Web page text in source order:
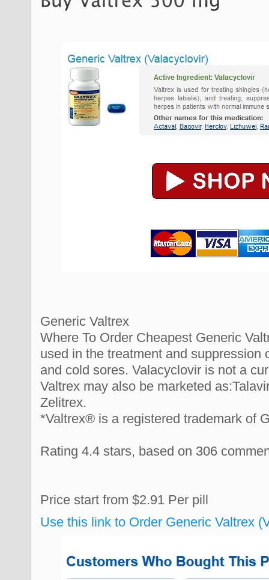
Generic Valtrex
Where To Order Cheapest Generic
used in the treatment and suppression
and cold sores. Valacyclovir is not a
Valtrex may also be marketed
Zelitrex.
*Valtrex® is a registered trademark of
Rating 4.4 stars, based on 306
Price start from $2.91 Per pill
Use this link to Order Generic Valtrex